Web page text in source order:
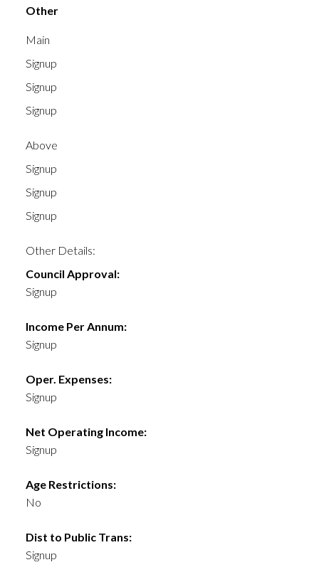
Other
Main
Signup
Signup
Signup
Above
Signup
Signup
Signup
Other Details:
Council Approval:
Signup
Income Per Annum:
Signup
Oper. Expenses:
Signup
Net Operating Income:
Signup
Age Restrictions:
No
Dist to Public Trans:
Signup